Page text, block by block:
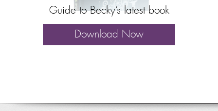
Guide to Becky’s latest book
Download Now